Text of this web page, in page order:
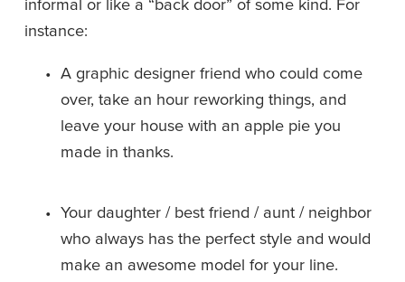
instance:
A graphic designer friend who could come
over, take an hour reworking things, and
leave your house with an apple pie you
made in thanks.
Your daughter / best friend / aunt / neighbor
who always has the perfect style and would
make an awesome model for your line.